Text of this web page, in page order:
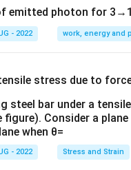
emitted photon for
- 2022 work, energy and
steel bar under a
figure). Consider a
when θ=
- 2022 Stress and Strain